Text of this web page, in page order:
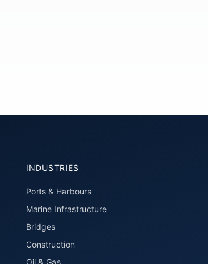
INDUSTRIES
Ports & Harbours
Marine Infrastructure
Bridges
Construction
Oil & Gas